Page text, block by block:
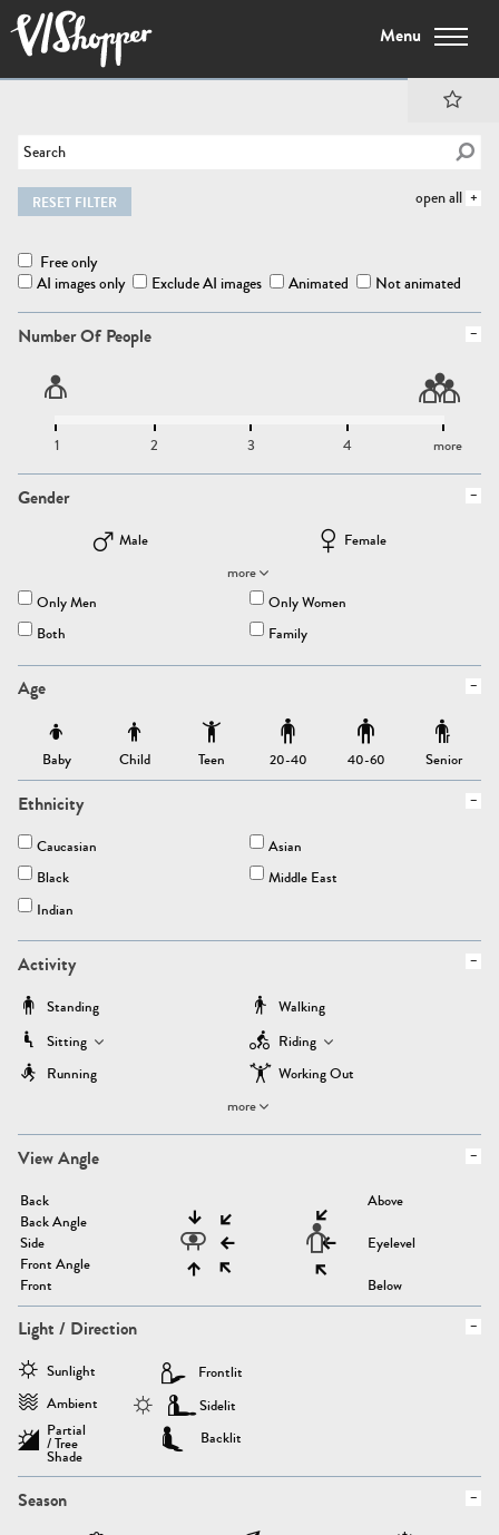
Menu
open all
RESET FILTER
Free only
AI images only
Exclude AI images Animated Not animated
Number Of People
1 2 3 4 more
Gender
Male
Female
more
Only Men
Only Women
Both
Family
Age
Baby Child Teen 20-40 40-60 Senior
Ethnicity
Caucasian
Asian
Black
Middle East
Indian
Activity
Standing
Walking
Sitting
Riding
Running
Working Out
more
View Angle
Back
Back Angle
Side
Front Angle
Front
Above
Eyelevel
Below
Light / Direction
Sunlight
Ambient
Partial
/ Tree
Shade
Frontlit
Sidelit
Backlit
Season